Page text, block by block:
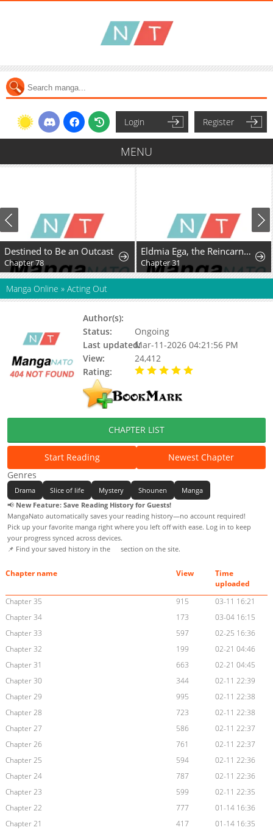
Login Register
MENU
Destined to Be an Outcast
Chapter 78
Eldmia Ega, the Reincarnated Avenger
Chapter 31
Manga Online » Acting Out
Author(s):
Status:
Ongoing
Last updated:Mar-11-2026 04:21:56 PM
View:
24,412
Rating:
CHAPTER LIST
Start Reading
Newest Chapter
Genres
Drama Slice of life Mystery Shounen
Manga
📢 New Feature: Save Reading History for Guests!
MangaNato automatically saves your reading history—no account required!
Pick up your favorite manga right where you left off with ease. Log in to keep
your progress synced across devices.
📌 Find your saved history in the
section on the site.
Chapter name View
Time
uploaded
Chapter 35
915
03-11 16:21
Chapter 34
173
03-04 16:15
Chapter 33
597
02-25 16:36
Chapter 32
199
02-21 04:46
Chapter 31
663
02-21 04:45
Chapter 30
344
02-11 22:39
Chapter 29
995
02-11 22:38
Chapter 28
723
02-11 22:38
Chapter 27
586
02-11 22:37
Chapter 26
761
02-11 22:37
Chapter 25
594
02-11 22:36
Chapter 24
787
02-11 22:36
Chapter 23
599
02-11 22:35
Chapter 22
777
01-14 16:36
Chapter 21
417
01-14 16:35